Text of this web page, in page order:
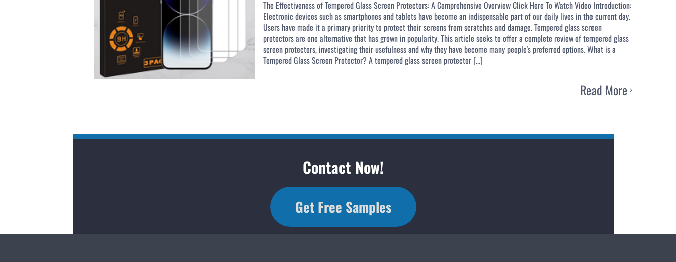
The Effectiveness of Tempered Glass Screen Protectors: A Comprehensive Overview Click Here To Watch Video Introduction:
Electronic devices such as smartphones and tablets have become an indispensable part of our daily lives in the current day.
Users have made it a primary priority to protect their screens from scratches and damage. Tempered glass screen
protectors are one alternative that has grown in popularity. This article seeks to offer a complete review of tempered glass
screen protectors, investigating their usefulness and why they have become many people's preferred options. What is a
Tempered Glass Screen Protector? A tempered glass screen protector [...]
Read More
Contact Now!
Get Free Samples